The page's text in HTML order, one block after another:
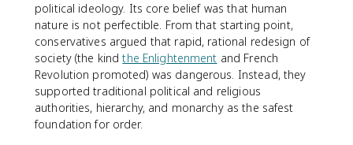
political ideology. Its core belief was that human
nature is not perfectible. From that starting point,
conservatives argued that rapid, rational redesign of
society (the kindthe Enlightenment and French
Revolution promoted) was dangerous. Instead, they
supported traditional political and religious
authorities, hierarchy, and monarchy as the safest
foundation for order.